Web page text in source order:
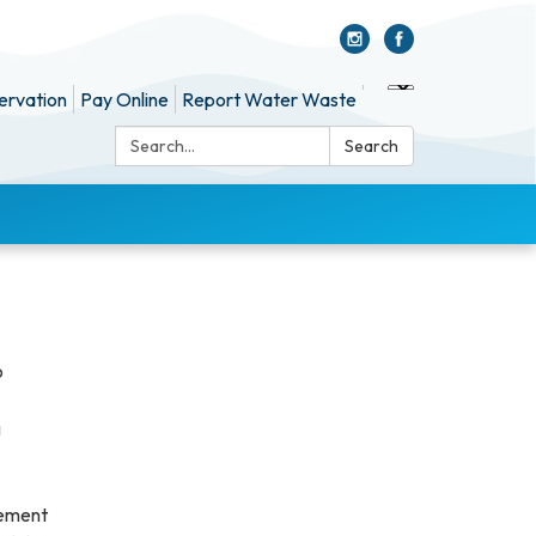
Pay Online Report Water Waste
Search:
Search